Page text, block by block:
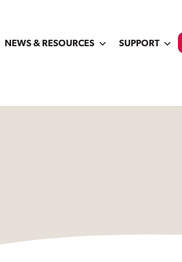
NEWS & RESOURCES SUPPORT